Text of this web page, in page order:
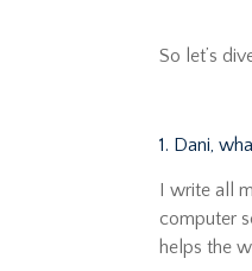
So let’s
1. Dani,
I write all
computer
helps the